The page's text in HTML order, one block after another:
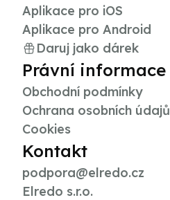
Aplikace pro iOS
Aplikace pro Android
Daruj jako dárek
Právní informace
Obchodní podmínky
Ochrana osobních údajů
Cookies
Kontakt
podpora@elredo.cz
Elredo s.r.o.